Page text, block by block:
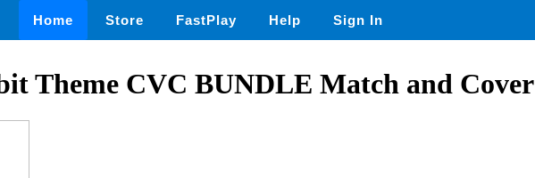
Home Store FastPlay Help Sign In
Theme CVC BUNDLE Match and Cover